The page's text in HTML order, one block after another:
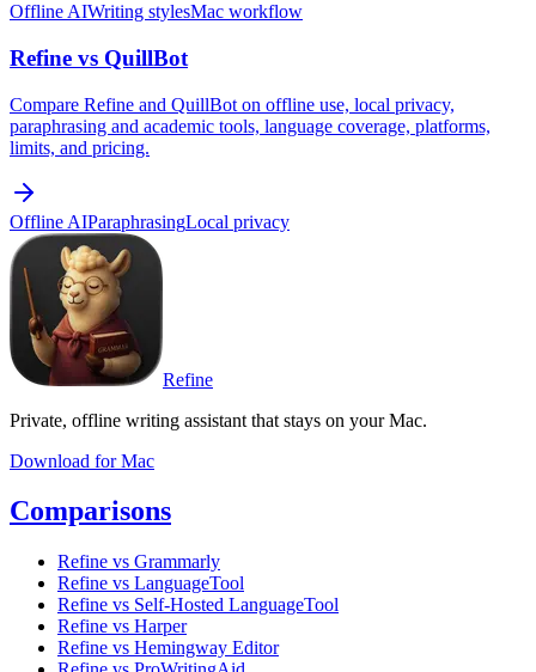
Offline AIWriting stylesMac workflow
Refine vs QuillBot
Compare Refine and QuillBot on offline use, local privacy,
paraphrasing and academic tools, language coverage, platforms,
limits, and pricing.
Offline AIParaphrasingLocal privacy
Refine
Private, offline writing assistant that stays on your Mac.
Download for Mac
Comparisons
Refine vs Grammarly
Refine vs LanguageTool
Refine vs Self-Hosted LanguageTool
Refine vs Harper
Refine vs Hemingway Editor